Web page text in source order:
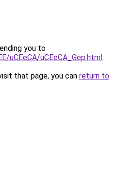
you to
uCEeCA/uCEeCA_Gep.html.
that page, you can return to